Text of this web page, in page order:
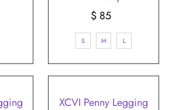
Regular
Price
$ 85
S M L
XCVI Penny Legging